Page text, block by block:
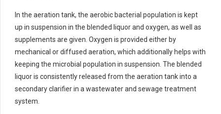
In the aeration tank, the aerobic bacterial population is kept
up in suspension in the blended liquor and oxygen, as well as
supplements are given. Oxygen is provided either by
mechanical or diffused aeration, which additionally helps with
keeping the microbial population in suspension. The blended
liquor is consistently released from the aeration tank into a
secondary clarifier in a wastewater and sewage treatment
system.